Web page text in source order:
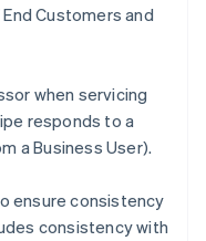
Customers and
when servicing
responds to a
a Business User).
ensure consistency
consistency with